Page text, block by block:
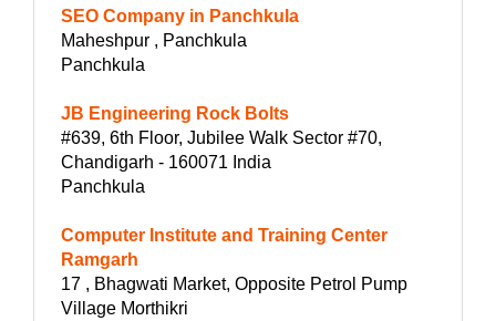
SEO Company in Panchkula
Maheshpur , Panchkula
Panchkula
JB Engineering Rock Bolts
#639, 6th Floor, Jubilee Walk Sector #70,
Chandigarh - 160071 India
Panchkula
Computer Institute and Training Center
Ramgarh
17 , Bhagwati Market, Opposite Petrol Pump
Village Morthikri